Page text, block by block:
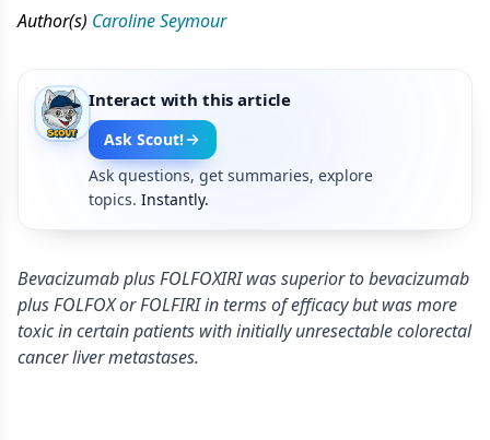
Author(s) Caroline Seymour
Interact with this article
Ask Scout!
Ask questions, get summaries, explore
topics. Instantly.
Bevacizumab plus FOLFOXIRI was superior to bevacizumab
plus FOLFOX or FOLFIRI in terms of efficacy but was more
toxic in certain patients with initially unresectable colorectal
cancer liver metastases.